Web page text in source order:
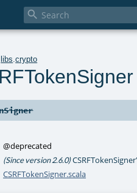

.libs .crypto
@deprecated
(Since version 2.6.0)
CSRFTokenSigner.scala